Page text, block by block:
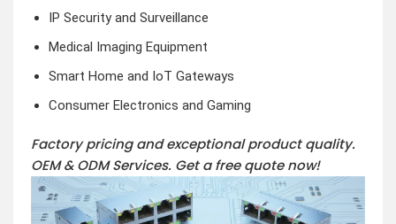
IP Security and Surveillance
Medical Imaging Equipment
Smart Home and IoT Gateways
Consumer Electronics and Gaming
Factory pricing and exceptional product quality.
OEM & ODM Services. Get a free quote now!